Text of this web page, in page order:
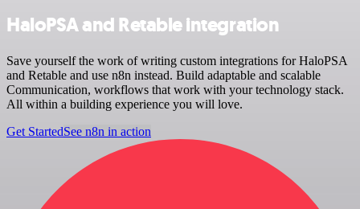
HaloPSA and Retable integration
Save yourself the work of writing custom integrations for HaloPSA
and Retable and use n8n instead. Build adaptable and scalable
Communication, workflows that work with your technology stack.
All within a building experience you will love.
Get StartedSee n8n in action